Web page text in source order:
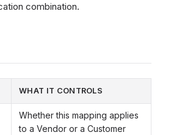
combination.
WHAT IT CONTROLS
Whether this mapping applies
to a Vendor or a Customer